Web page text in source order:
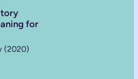
for
(2020)